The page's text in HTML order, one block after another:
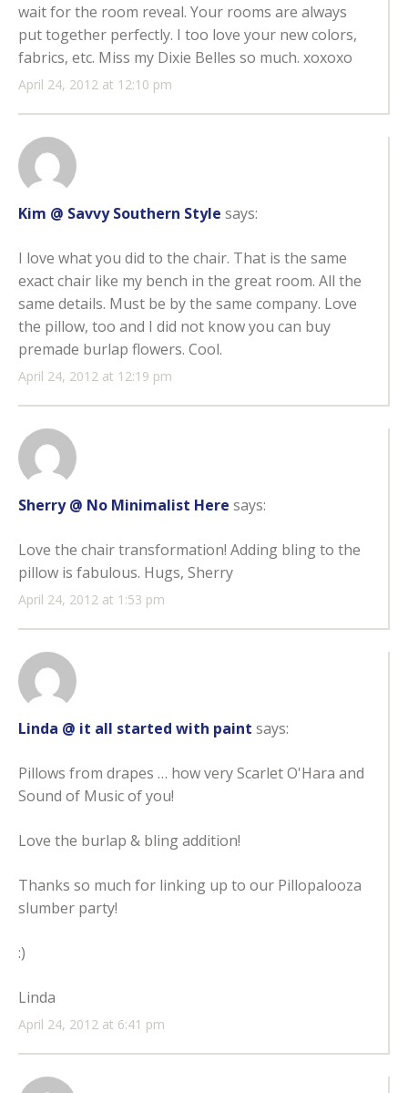
April 24, 2012 at 12:10 pm
wait for the room reveal. Your rooms are always
put together perfectly. I too love your new colors,
fabrics, etc. Miss my Dixie Belles so much. xoxoxo
Kim @ Savvy Southern Style says:
April 24, 2012 at 12:19 pm
I love what you did to the chair. That is the same
exact chair like my bench in the great room. All the
same details. Must be by the same company. Love
the pillow, too and I did not know you can buy
premade burlap flowers. Cool.
Sherry @ No Minimalist Here says:
April 24, 2012 at 1:53 pm
Love the chair transformation! Adding bling to the
pillow is fabulous. Hugs, Sherry
Linda @ it all started with paint says:
April 24, 2012 at 6:41 pm
Pillows from drapes … how very Scarlet O'Hara and
Sound of Music of you!
Love the burlap & bling addition!
Thanks so much for linking up to our Pillopalooza
slumber party!
:)
Linda